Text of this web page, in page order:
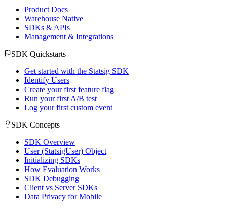
Product Docs
Warehouse Native
SDKs & APIs
Management & Integrations
SDK Quickstarts
Get started with the Statsig SDK
Identify Users
Create your first feature flag
Run your first A/B test
Log your first custom event
SDK Concepts
SDK Overview
User (StatsigUser) Object
Initializing SDKs
How Evaluation Works
SDK Debugging
Client vs Server SDKs
Data Privacy for Mobile